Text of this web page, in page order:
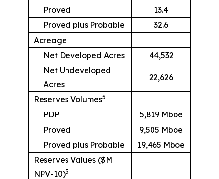
Proved
13.4
Proved plus Probable
32.6
Acreage
Net Developed Acres
44,532
Net Undeveloped
Acres
22,626
Reserves Volumes5
PDP
5,819 Mboe
Proved
9,505 Mboe
Proved plus Probable
19,465 Mboe
Reserves Values ($M
NPV-10)5